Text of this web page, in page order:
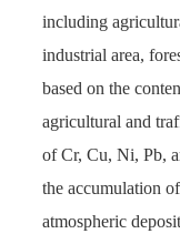
including
industrial area,
based on the
agricultural and
of Cr, Cu, Ni, Pb,
the accumulation
atmospheric